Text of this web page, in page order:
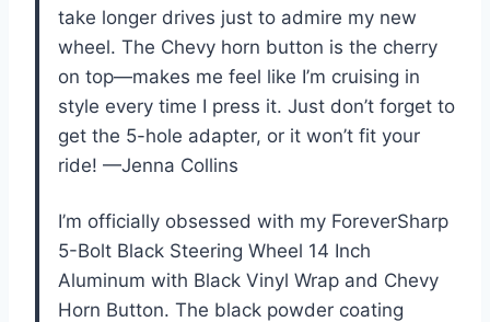
take longer drives just to admire my new
wheel. The Chevy horn button is the cherry
on top—makes me feel like I’m cruising in
style every time I press it. Just don’t forget to
get the 5-hole adapter, or it won’t fit your
ride! —Jenna Collins
I’m officially obsessed with my ForeverSharp
5-Bolt Black Steering Wheel 14 Inch
Aluminum with Black Vinyl Wrap and Chevy
Horn Button. The black powder coating